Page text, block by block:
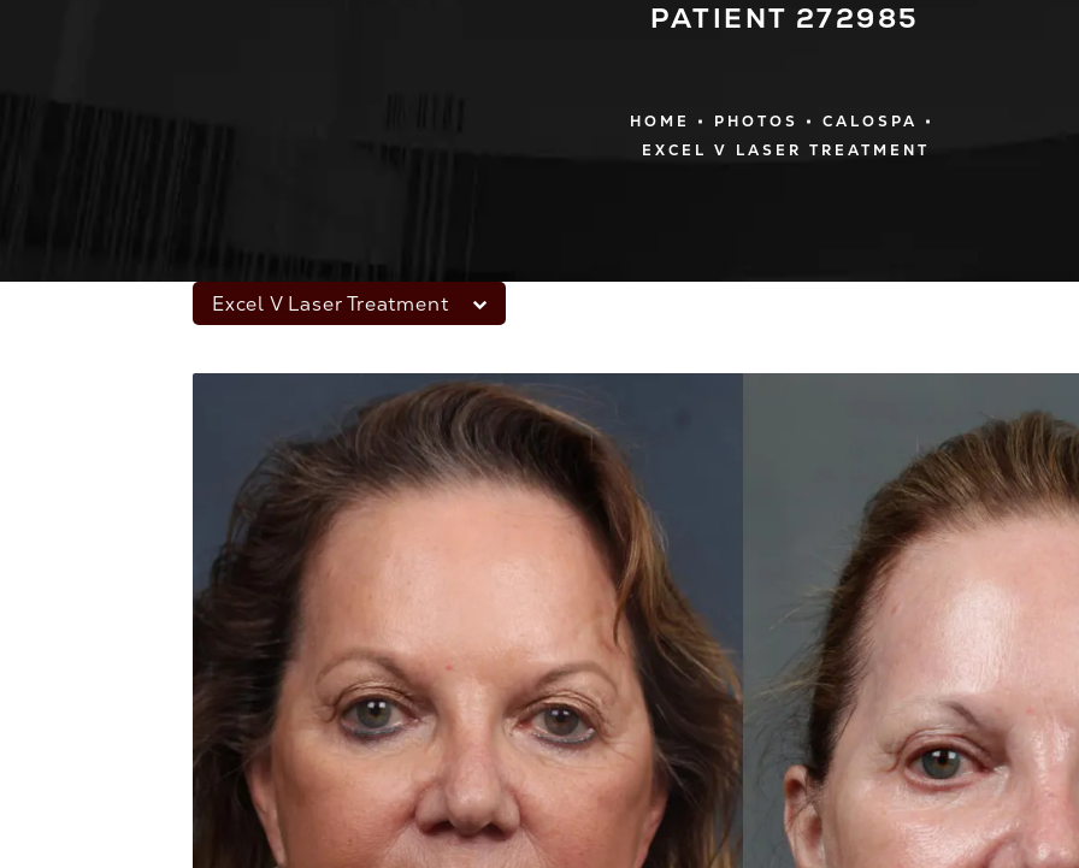
PATIENT 272985
HOME PHOTOS
CALOSPA
EXCEL V LASER TREATMENT
Excel V Laser Treatment